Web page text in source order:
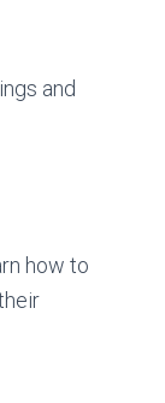
and
how to